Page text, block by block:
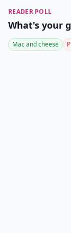
READER POLL
What's your
Mac and cheese